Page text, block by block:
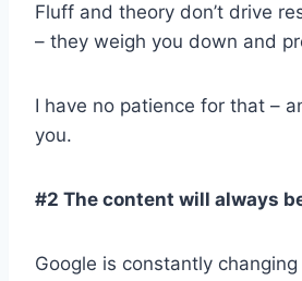
Fluff and theory don’t drive
– they weigh you down and
I have no patience for that –
you.
#2 The content will always
Google is constantly